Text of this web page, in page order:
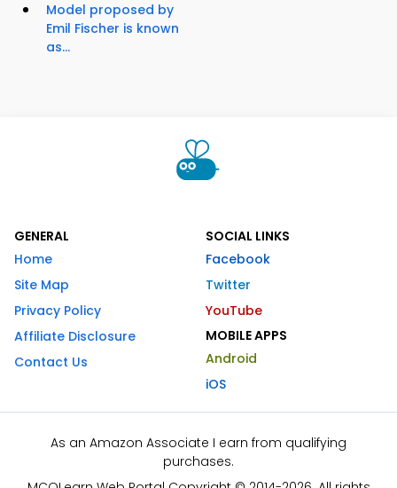
Model proposed by
Emil Fischer is known
as...
GENERAL
Home
Site Map
Privacy Policy
Affiliate Disclosure
Contact Us
SOCIAL LINKS
Facebook
Twitter
YouTube
MOBILE APPS
Android
iOS
As an Amazon Associate I earn from qualifying
purchases.